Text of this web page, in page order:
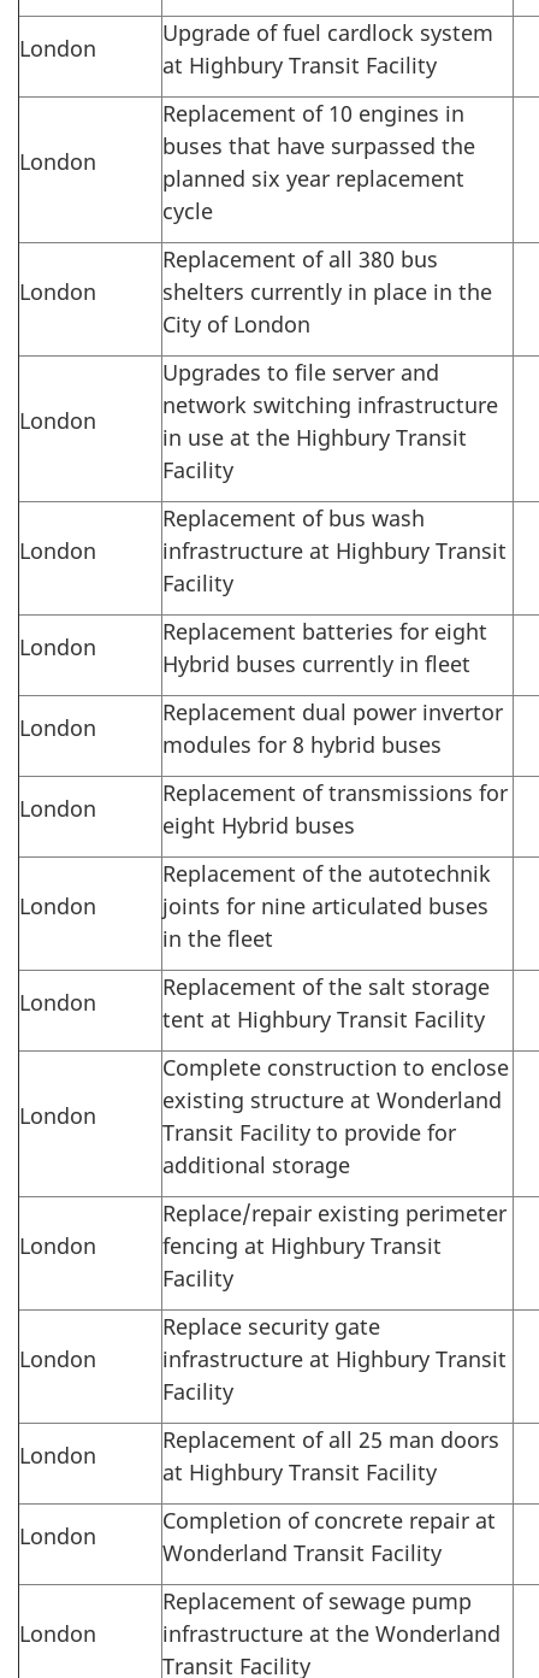
London
Upgrade of fuel cardlock system
at Highbury Transit Facility
London
Replacement of 10 engines in
buses that have surpassed the
planned six year replacement
cycle
London
Replacement of all 380 bus
shelters currently in place in the
City of London
London
Upgrades to file server and
network switching infrastructure
in use at the Highbury Transit
Facility
London
Replacement of bus wash
infrastructure at Highbury Transit
Facility
London
Replacement batteries for eight
Hybrid buses currently in fleet
London
Replacement dual power invertor
modules for 8 hybrid buses
London
Replacement of transmissions for
eight Hybrid buses
London
Replacement of the autotechnik
joints for nine articulated buses
in the fleet
London
Replacement of the salt storage
tent at Highbury Transit Facility
London
Complete construction to enclose
existing structure at Wonderland
Transit Facility to provide for
additional storage
London
Replace/repair existing perimeter
fencing at Highbury Transit
Facility
London
Replace security gate
infrastructure at Highbury Transit
Facility
London
Replacement of all 25 man doors
at Highbury Transit Facility
London
Completion of concrete repair at
Wonderland Transit Facility
London
Replacement of sewage pump
infrastructure at the Wonderland
Transit Facility